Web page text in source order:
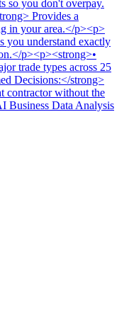
so you don't overpay.
Provides a
in your area.</p><p>
you understand exactly
p><p><strong>•
trade types across 25
Decisions:</strong>
contractor without the
Business Data Analysis